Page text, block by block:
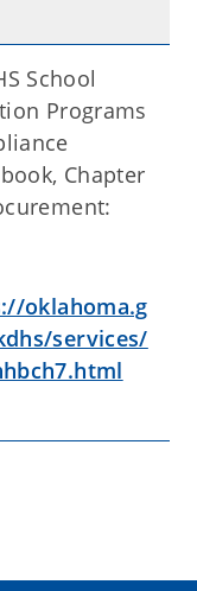
School
Programs
Chapter
oklahoma.g
services/